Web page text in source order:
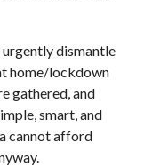
dismantle
home/lockdown
gathered, and
smart, and
cannot afford